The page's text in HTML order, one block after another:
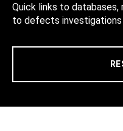
Quick links to
to defects investigations